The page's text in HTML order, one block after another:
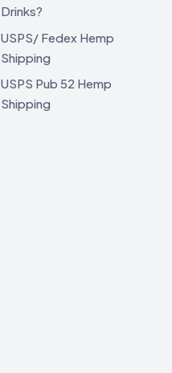
Drinks?
USPS/ Fedex Hemp
Shipping
USPS Pub 52 Hemp
Shipping